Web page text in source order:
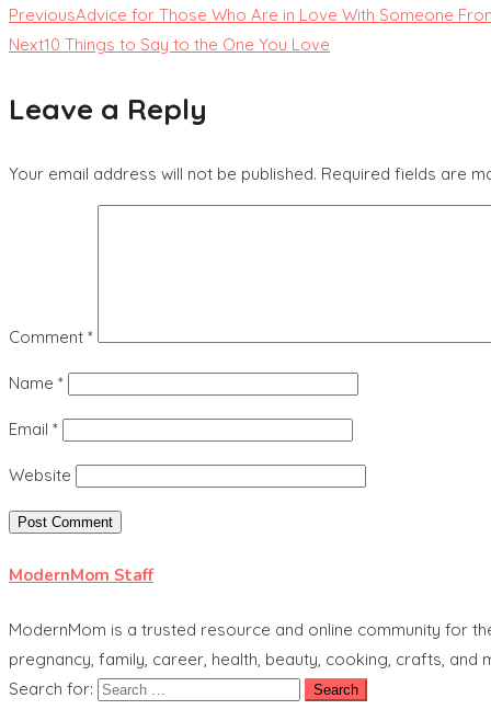
PreviousAdvice for Those Who Are in Love With Someone
Next10 Things to Say to the One You Love
Leave a Reply
Your email address will not be published. Required fields are
Comment *
Name *
Email *
Website
ModernMom Staff
ModernMom is a trusted resource and online community for
pregnancy, family, career, health, beauty, cooking, crafts, and
Search for: